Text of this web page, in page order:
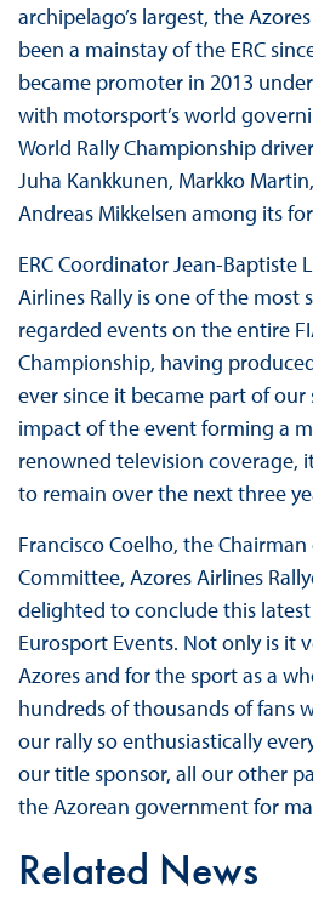
archipelago’s largest, the
been a mainstay of the ERC
became promoter in 2013
with motorsport’s world
World Rally Championship
Juha Kankkunen, Markko
Andreas Mikkelsen among its
ERC Coordinator Jean-Baptiste
Airlines Rally is one of the most
regarded events on the entire
Championship, having
ever since it became part of our
impact of the event forming a
renowned television coverage,
to remain over the next three
Francisco Coelho, the
Committee, Azores Airlines
delighted to conclude this
Eurosport Events. Not only is it
Azores and for the sport as a
hundreds of thousands of fans
our rally so enthusiastically
our title sponsor, all our other
the Azorean government for
Related News